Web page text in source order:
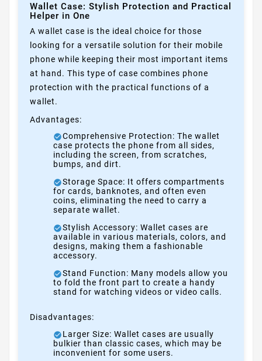
Wallet Case: Stylish Protection and Practical
Helper in One
A wallet case is the ideal choice for those
looking for a versatile solution for their mobile
phone while keeping their most important items
at hand. This type of case combines phone
protection with the practical functions of a
wallet.
Advantages:
Comprehensive Protection: The wallet
case protects the phone from all sides,
including the screen, from scratches,
bumps, and dirt.
Storage Space: It offers compartments
for cards, banknotes, and often even
coins, eliminating the need to carry a
separate wallet.
Stylish Accessory: Wallet cases are
available in various materials, colors, and
designs, making them a fashionable
accessory.
Stand Function: Many models allow you
to fold the front part to create a handy
stand for watching videos or video calls.
Disadvantages:
Larger Size: Wallet cases are usually
bulkier than classic cases, which may be
inconvenient for some users.